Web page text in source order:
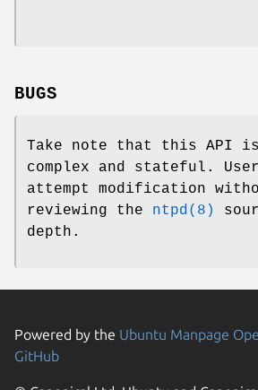
BUGS
Take note that this API
complex and stateful.
attempt modification
reviewing the ntpd(8)
depth.
Powered by the Ubuntu Manpage
GitHub